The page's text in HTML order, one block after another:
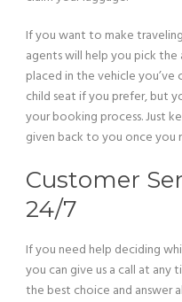
If you want to make
agents will help you pick
placed in the vehicle you’ve
child seat if you prefer, but
your booking process. Just
given back to you once you
Customer
24/7
If you need help deciding
you can give us a call at any
the best choice and answer